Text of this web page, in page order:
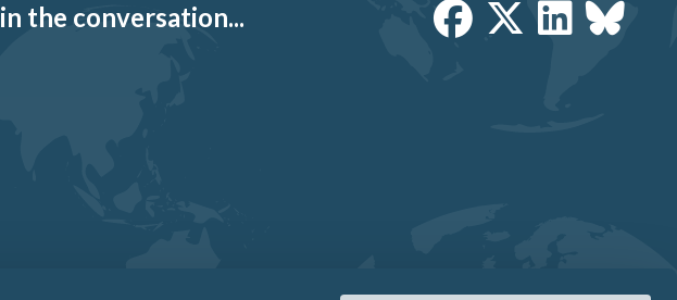
the conversation...